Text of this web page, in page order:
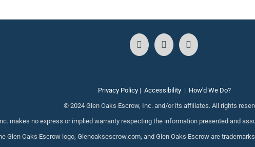
Privacy Policy| Accessibility| How'd We Do?
© 2024 Glen Oaks Escrow, Inc. and/or its affiliates. All rights
makes no express or implied warranty respecting the information presented and
Glen Oaks Escrow logo, Glenoaksescrow.com, and Glen Oaks Escrow are